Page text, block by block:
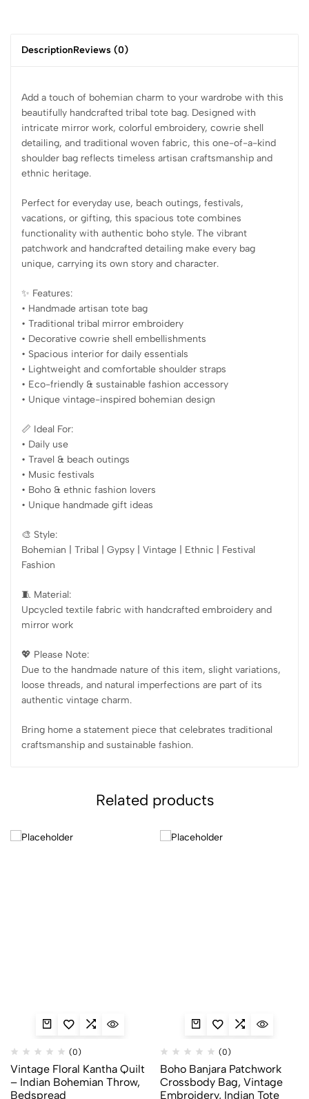
DescriptionReviews (0)
Add a touch of bohemian charm to your wardrobe with this
beautifully handcrafted tribal tote bag. Designed with
intricate mirror work, colorful embroidery, cowrie shell
detailing, and traditional woven fabric, this one-of-a-kind
shoulder bag reflects timeless artisan craftsmanship and
ethnic heritage.
Perfect for everyday use, beach outings, festivals,
vacations, or gifting, this spacious tote combines
functionality with authentic boho style. The vibrant
patchwork and handcrafted detailing make every bag
unique, carrying its own story and character.
✨ Features:
• Handmade artisan tote bag
• Traditional tribal mirror embroidery
• Decorative cowrie shell embellishments
• Spacious interior for daily essentials
• Lightweight and comfortable shoulder straps
• Eco-friendly & sustainable fashion accessory
• Unique vintage-inspired bohemian design
📏 Ideal For:
• Daily use
• Travel & beach outings
• Music festivals
• Boho & ethnic fashion lovers
• Unique handmade gift ideas
🎨 Style:
Bohemian | Tribal | Gypsy | Vintage | Ethnic | Festival
Fashion
🧵 Material:
Upcycled textile fabric with handcrafted embroidery and
mirror work
💖 Please Note:
Due to the handmade nature of this item, slight variations,
loose threads, and natural imperfections are part of its
authentic vintage charm.
Bring home a statement piece that celebrates traditional
craftsmanship and sustainable fashion.
Related products
(0)
Vintage Floral Kantha Quilt
– Indian Bohemian Throw,
Bedspread
(0)
Boho Banjara Patchwork
Crossbody Bag, Vintage
Embroidery, Indian Tote